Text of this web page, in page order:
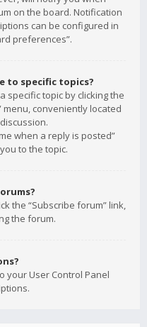
on the board. Notification
can be configured in
preferences”.
to specific topics?
specific topic by clicking the
menu, conveniently located
when a reply is posted”
to the topic.
the “Subscribe forum” link,
the forum.
your User Control Panel